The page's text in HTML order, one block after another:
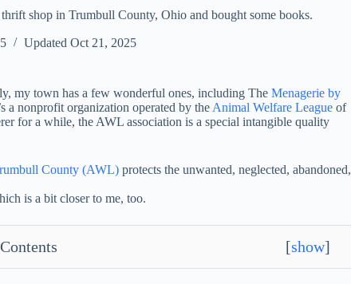
shop in Trumbull County, Ohio and bought some books.
Updated Oct 21, 2025
my town has a few wonderful ones, including TheMenagerie by
a nonprofit organization operated by the Animal Welfare League of
for a while, the AWL association is a special intangible quality
County (AWL) protects the unwanted, neglected, abandoned,
is a bit closer to me, too.
[show]